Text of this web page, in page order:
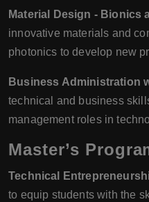
Material Design - Bionics
innovative materials and
photonics to develop new
Business Administration
technical and business
management roles in
Master’s
Technical
to equip students with the